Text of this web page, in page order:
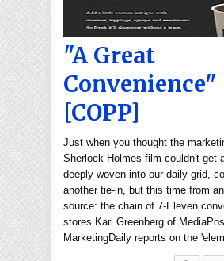
"A Great
Convenience"
[COPP]
Just when you thought the
Sherlock Holmes film couldn't get
deeply woven into our daily grid,
another tie-in, but this time from
source: the chain of 7-Eleven
stores.Karl Greenberg of
MarketingDaily reports on the